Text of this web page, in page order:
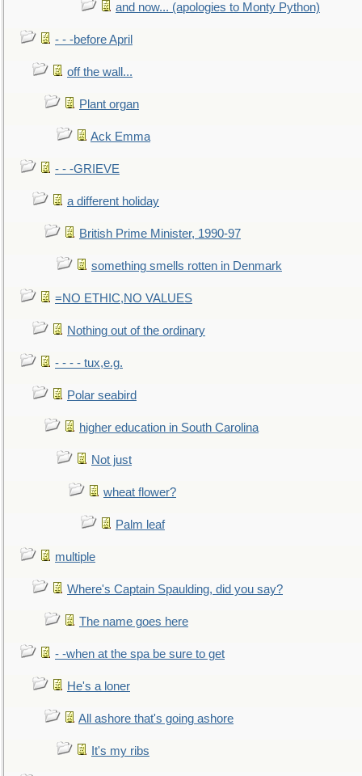
and now... (apologies to Monty Python)
- - -before April
off the wall...
Plant organ
Ack Emma
- - -GRIEVE
a different holiday
British Prime Minister, 1990-97
something smells rotten in Denmark
=NO ETHIC,NO VALUES
Nothing out of the ordinary
- - - - tux,e.g.
Polar seabird
higher education in South Carolina
Not just
wheat flower?
Palm leaf
multiple
Where's Captain Spaulding, did you say?
The name goes here
- -when at the spa be sure to get
He's a loner
All ashore that's going ashore
It's my ribs